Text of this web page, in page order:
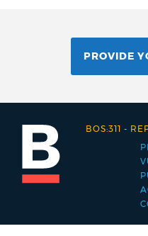
PROVIDE
BOS:311 -